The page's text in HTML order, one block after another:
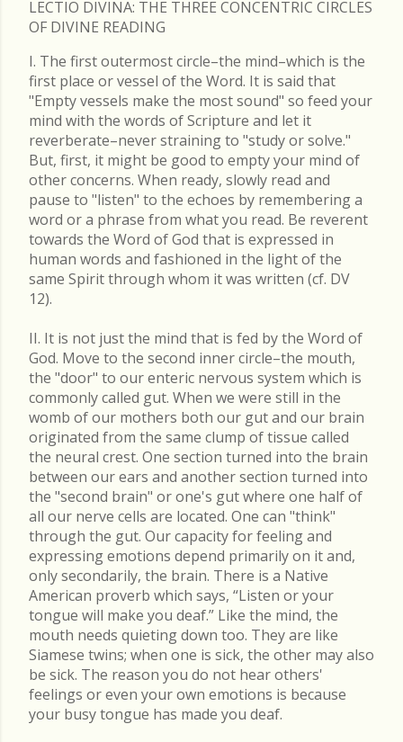
LECTIO DIVINA: THE THREE CONCENTRIC CIRCLES
OF DIVINE READING
I. The first outermost circle–the mind–which is the
first place or vessel of the Word. It is said that
"Empty vessels make the most sound" so feed your
mind with the words of Scripture and let it
reverberate–never straining to "study or solve."
But, first, it might be good to empty your mind of
other concerns. When ready, slowly read and
pause to "listen" to the echoes by remembering a
word or a phrase from what you read. Be reverent
towards the Word of God that is expressed in
human words and fashioned in the light of the
same Spirit through whom it was written (cf. DV
12).
II. It is not just the mind that is fed by the Word of
God. Move to the second inner circle–the mouth,
the "door" to our enteric nervous system which is
commonly called gut. When we were still in the
womb of our mothers both our gut and our brain
originated from the same clump of tissue called
the neural crest. One section turned into the brain
between our ears and another section turned into
the "second brain" or one's gut where one half of
all our nerve cells are located. One can "think"
through the gut. Our capacity for feeling and
expressing emotions depend primarily on it and,
only secondarily, the brain. There is a Native
American proverb which says, “Listen or your
tongue will make you deaf.” Like the mind, the
mouth needs quieting down too. They are like
Siamese twins; when one is sick, the other may also
be sick. The reason you do not hear others'
feelings or even your own emotions is because
your busy tongue has made you deaf.